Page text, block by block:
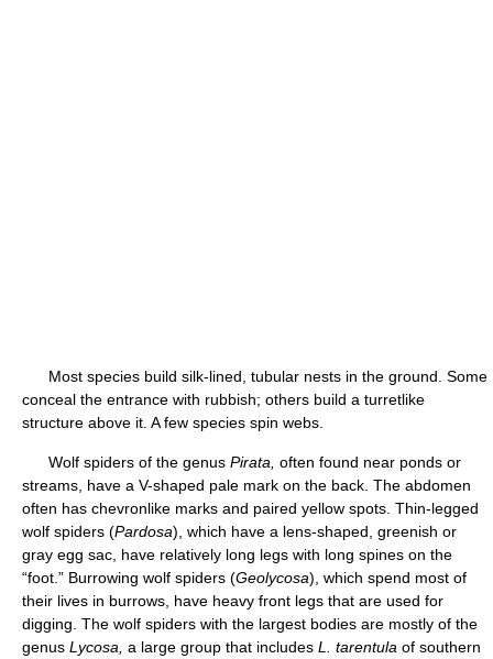
Most species build silk-lined, tubular nests in the ground. Some
conceal the entrance with rubbish; others build a turretlike
structure above it. A few species spin webs.
Wolf spiders of the genus Pirata, often found near ponds or
streams, have a V-shaped pale mark on the back. The abdomen
often has chevronlike marks and paired yellow spots. Thin-legged
wolf spiders (Pardosa), which have a lens-shaped, greenish or
gray egg sac, have relatively long legs with long spines on the
“foot.” Burrowing wolf spiders (Geolycosa), which spend most of
their lives in burrows, have heavy front legs that are used for
digging. The wolf spiders with the largest bodies are mostly of the
genus Lycosa, a large group that includes L. tarentula of southern